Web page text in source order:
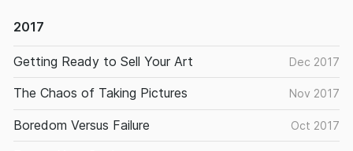
2017
Getting Ready to Sell Your Art Dec 2017
The Chaos of Taking Pictures Nov 2017
Boredom Versus Failure Oct 2017